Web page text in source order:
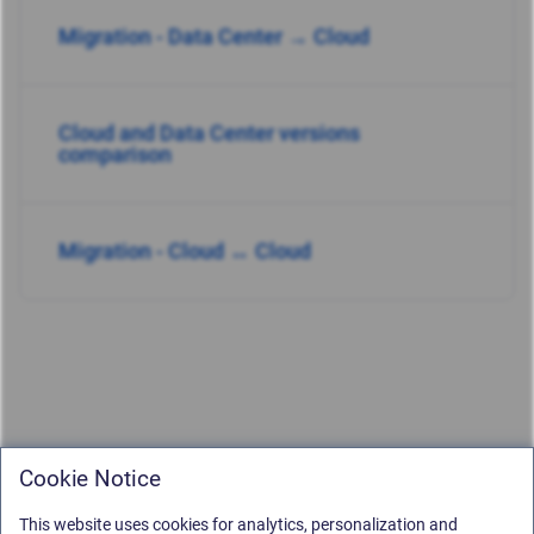
Migration - Data Center → Cloud
Cloud and Data Center versions
comparison
Migration - Cloud ↔ Cloud
Cookie Notice
This website uses cookies for analytics, personalization and